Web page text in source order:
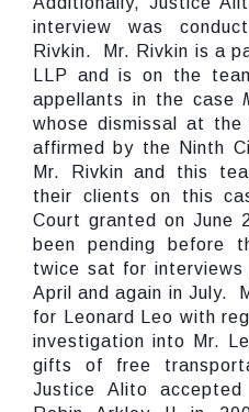
interview was
Rivkin. Mr. Rivkin is a
LLP and is on the
appellants in the case
whose dismissal at
affirmed by the Ninth
Mr. Rivkin and this
their clients on this
Court granted on June
been pending before
twice sat for interviews
April and again in July.
for Leonard Leo with
investigation into Mr.
gifts of free
Justice Alito